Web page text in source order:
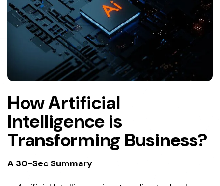
How Artificial
Intelligence is
Transforming Business?
A 30-Sec Summary